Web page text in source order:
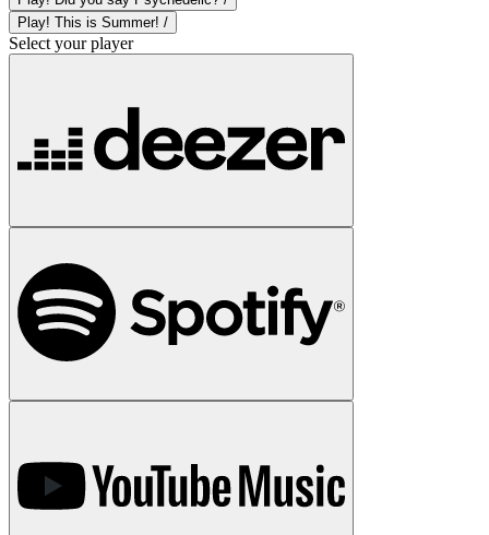
Play! This is Summer! /
Select your player